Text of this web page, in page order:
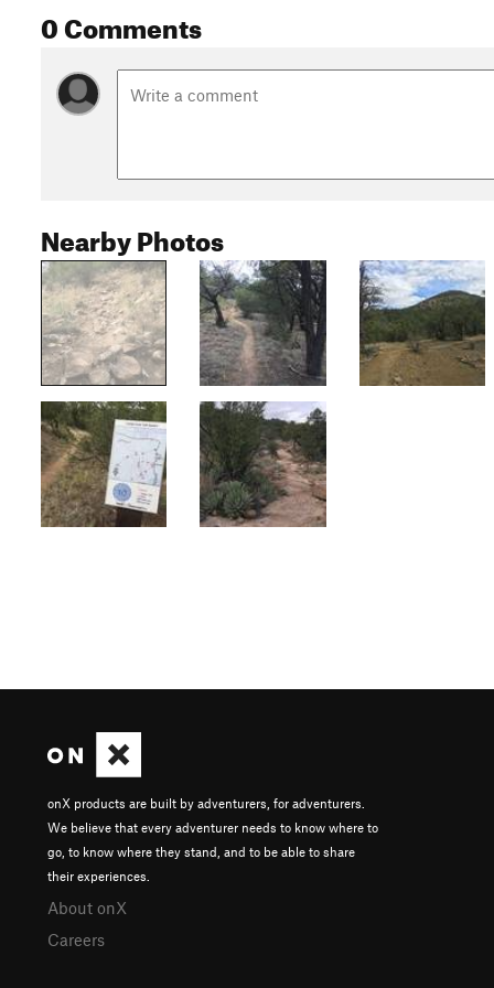
0 Comments
Nearby Photos
onX products are built by adventurers, for adventurers.
We believe that every adventurer needs to know where to
go, to know where they stand, and to be able to share
their experiences.
About onX
Careers